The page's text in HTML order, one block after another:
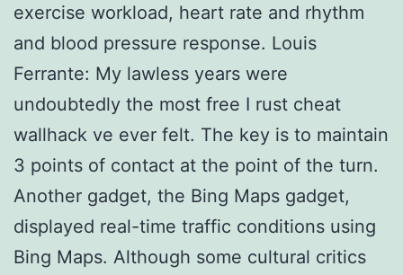
exercise workload, heart rate and rhythm
and blood pressure response. Louis
Ferrante: My lawless years were
undoubtedly the most free I rust cheat
wallhack ve ever felt. The key is to maintain
3 points of contact at the point of the turn.
Another gadget, the Bing Maps gadget,
displayed real-time traffic conditions using
Bing Maps. Although some cultural critics